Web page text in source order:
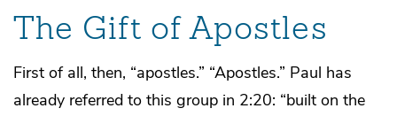
The Gift of Apostles
First of all, then, “apostles.” “Apostles.” Paul has
already referred to this group in 2:20: “built on the